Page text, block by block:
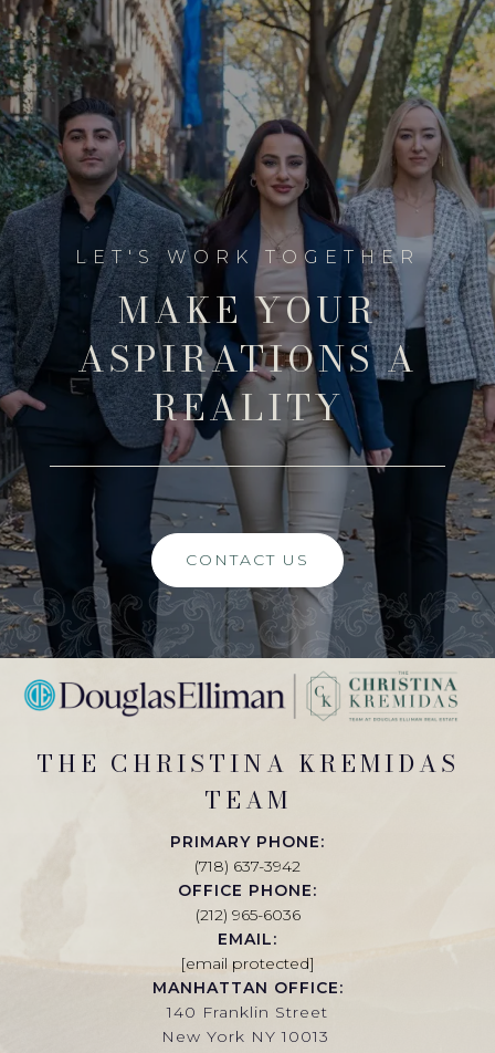
MAKE YOUR
ASPIRATIONS A
REALITY
CONTACT US
THE CHRISTINA KREMIDAS
TEAM
PRIMARY PHONE:
(718) 637-3942
OFFICE PHONE:
(212) 965-6036
EMAIL:
[email protected]
MANHATTAN OFFICE:
140 Franklin Street
New York NY 10013